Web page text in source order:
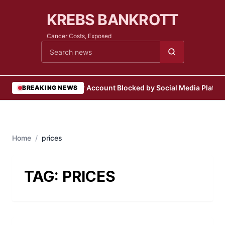
KREBS BANKROTT
Cancer Costs, Exposed
Cari berita
BREAKING NEWS
•User Account Blocked by Social Media
Home / prices
TAG: PRICES